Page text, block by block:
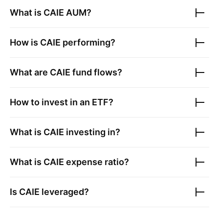
What is CAIE AUM?
How is CAIE performing?
What are CAIE fund flows?
How to invest in an ETF?
What is CAIE investing in?
What is CAIE expense ratio?
Is CAIE leveraged?